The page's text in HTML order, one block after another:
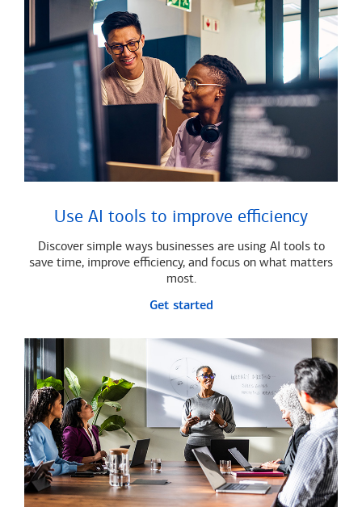
Use AI tools to improve efficiency
Discover simple ways businesses are using AI tools to
save time, improve efficiency, and focus on what matters
most.
Get started